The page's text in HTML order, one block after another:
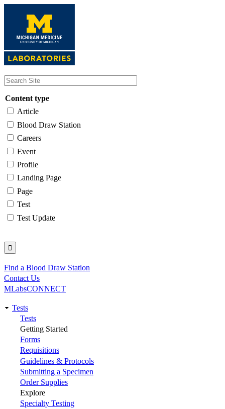
content
Content type
Article
Blood Draw Station
Careers
Event
Profile
Landing Page
Page
Test
Test Update
Utility
Find a Blood Draw Station
Contact Us
MLabsCONNECT
Main
navigation
Tests
Tests
Getting Started
Forms
Requisitions
Guidelines & Protocols
Submitting a Specimen
Order Supplies
Explore
Specialty Testing